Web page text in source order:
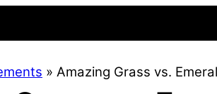
» Amazing Grass vs.